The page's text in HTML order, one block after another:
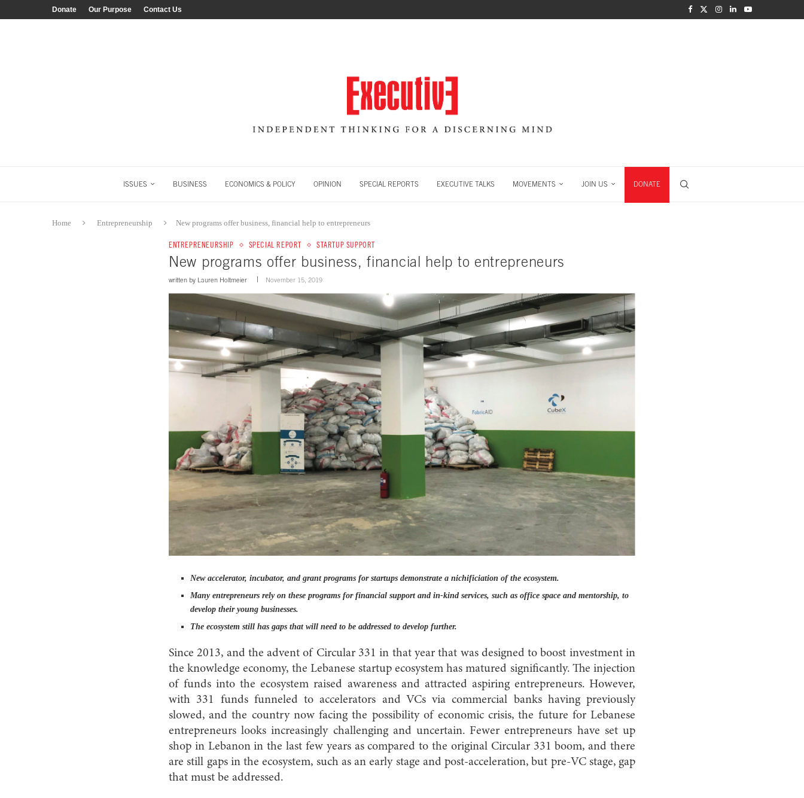
Donate Our Purpose Contact Us
ISSUES BUSINESS ECONOMICS & POLICY OPINION SPECIAL REPORTS EXECUTIVE TALKS MOVEMENTS JOIN US DONATE
Home Entrepreneurship New programs offer business, financial help to entrepreneurs
ENTREPRENEURSHIP SPECIAL REPORT STARTUP SUPPORT
New programs offer business, financial help to entrepreneurs
written by Lauren Holtmeier November 15, 2019
New accelerator, incubator, and grant programs for startups demonstrate a nichificiation of the ecosystem.
Many entrepreneurs rely on these programs for financial support and in-kind services, such as office space and mentorship, to
develop their young businesses.
The ecosystem still has gaps that will need to be addressed to develop further.
Since 2013, and the advent of Circular 331 in that year that was designed to boost investment in
the knowledge economy, the Lebanese startup ecosystem has matured significantly. The injection
of funds into the ecosystem raised awareness and attracted aspiring entrepreneurs. However,
with 331 funds funneled to accelerators and VCs via commercial banks having previously
slowed, and the country now facing the possibility of economic crisis, the future for Lebanese
entrepreneurs looks increasingly challenging and uncertain. Fewer entrepreneurs have set up
shop in Lebanon in the last few years as compared to the original Circular 331 boom, and there
are still gaps in the ecosystem, such as an early stage and post-acceleration, but pre-VC stage, gap
that must be addressed.